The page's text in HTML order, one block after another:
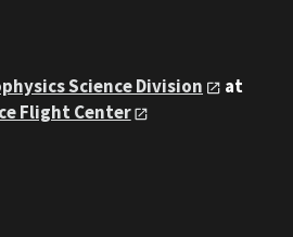
Science Division
at
Flight Center